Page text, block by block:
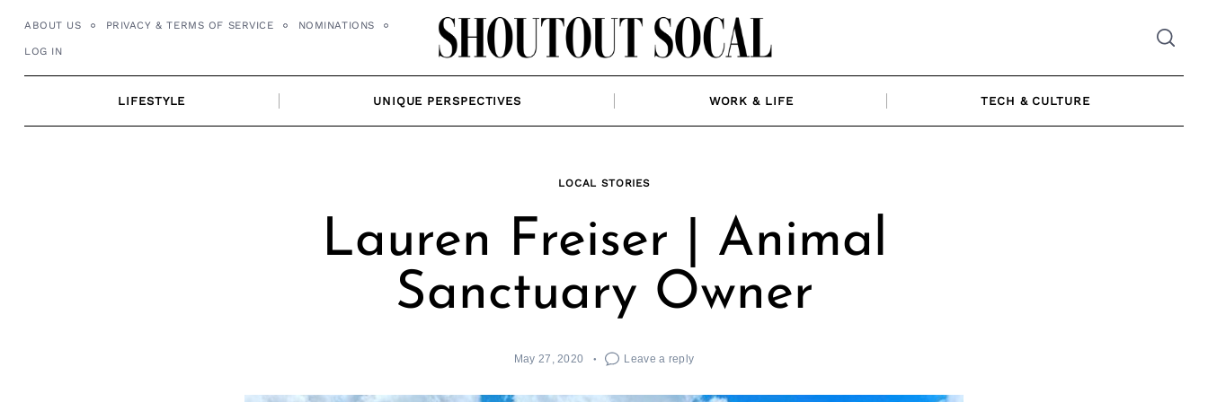
ABOUT US PRIVACY & TERMS OF SERVICE NOMINATIONS
LOG IN
LIFESTYLE UNIQUE PERSPECTIVES WORK & LIFE TECH & CULTURE
LOCAL STORIES
Lauren Freiser | Animal
Sanctuary Owner
May 27, 2020 Leave a reply